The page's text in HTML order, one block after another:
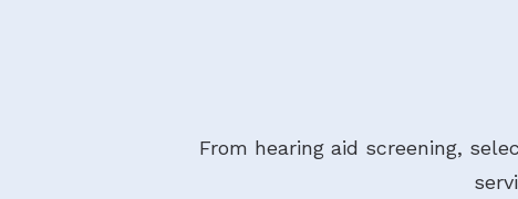
From hearing aid screening,